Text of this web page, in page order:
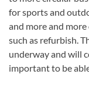
for sports and
and more and
such as refurbish.
underway and will
important to be